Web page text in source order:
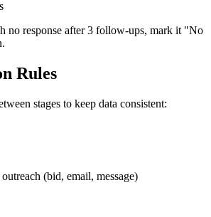
no response after 3 follow-ups, mark it "No
Rules
stages to keep data consistent:
(bid, email, message)